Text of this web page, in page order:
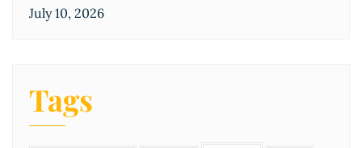
July 10, 2026
Tags